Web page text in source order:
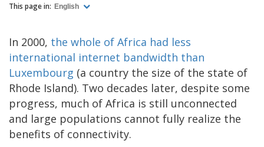
This page in: English
In 2000, the whole of Africa had less
international internet bandwidth than
Luxembourg (a country the size of the state of
Rhode Island). Two decades later, despite some
progress, much of Africa is still unconnected
and large populations cannot fully realize the
benefits of connectivity.